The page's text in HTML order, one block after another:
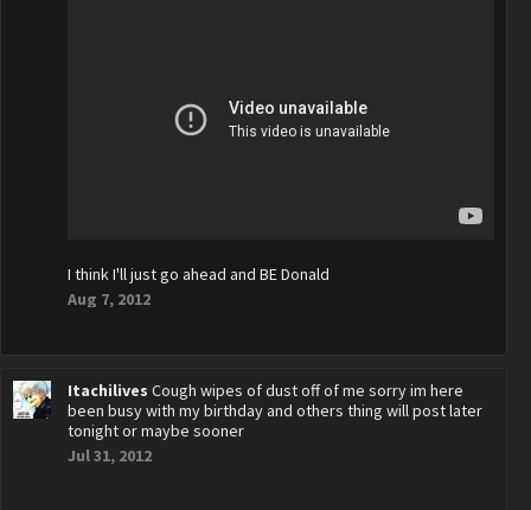
I think I'll just go ahead and BE Donald
Aug 7, 2012
Itachilives Cough wipes of dust off of me sorry im here
been busy with my birthday and others thing will post later
tonight or maybe sooner
Jul 31, 2012